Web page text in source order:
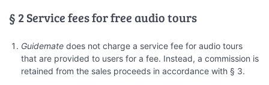
§ 2 Service fees for free audio tours
Guidemate does not charge a service fee for audio tours
that are provided to users for a fee. Instead, a commission is
retained from the sales proceeds in accordance with § 3.